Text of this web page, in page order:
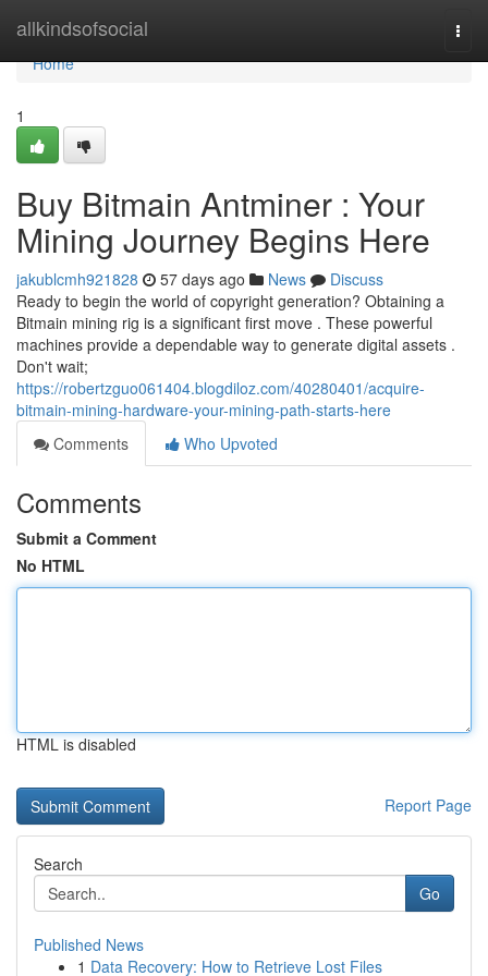
allkindsofsocial
Home
Home
1
Buy Bitmain Antminer : Your
Mining Journey Begins Here
jakublcmh921828 57 days ago News
Discuss
Ready to begin the world of copyright generation? Obtaining a
Bitmain mining rig is a significant first move . These powerful
machines provide a dependable way to generate digital assets .
Don't wait;
https://robertzguo061404.blogdiloz.com/40280401/acquire-
bitmain-mining-hardware-your-mining-path-starts-here
Comments
Who Upvoted
Comments
Submit a Comment
No HTML
HTML is disabled
Report Page
Search
Go
Published News
1 Data Recovery: How to Retrieve Lost Files